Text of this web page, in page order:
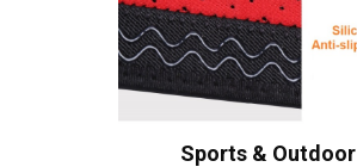
Sports & Outdoor